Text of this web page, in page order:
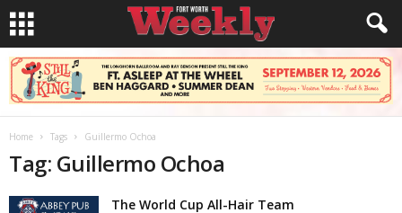
Home Tags Guillermo Ochoa
Tag: Guillermo Ochoa
The World Cup All-Hair Team